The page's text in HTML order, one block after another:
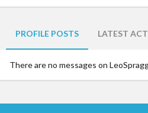
PROFILE POSTS LATEST
There are no messages on